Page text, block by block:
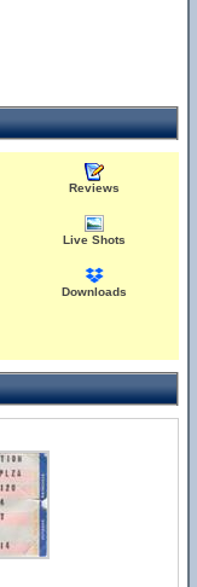
Reviews
Live Shots
Downloads